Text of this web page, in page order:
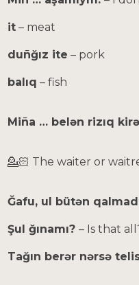
it – meat
duñğız ite – pork
balıq – fish
Miña … belən rizıq
💁🏻 The waiter or
Ğafu, ul bütən
Şul ğınamı?– Is that
Tağın berər nərsə